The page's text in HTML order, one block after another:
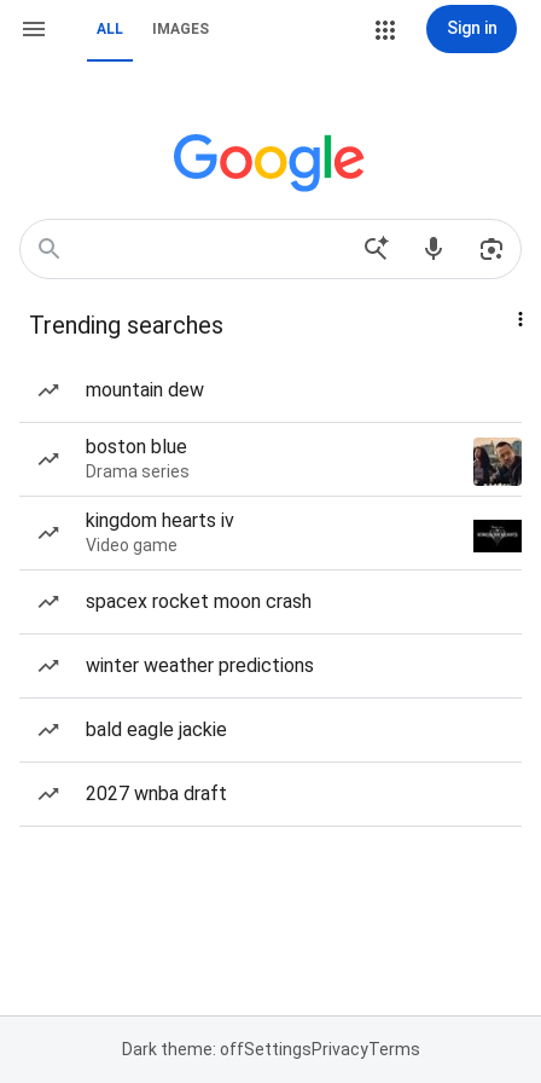
ALL IMAGES Sign in
Trending searches
mountain dew
boston blue
Drama series
kingdom hearts iv
Video game
spacex rocket moon crash
winter weather predictions
bald eagle jackie
2027 wnba draft
Dark theme: offSettingsPrivacyTerms